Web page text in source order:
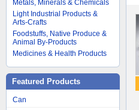
Metals, Minerals & Chemicals
Light Industrial Products &
Arts-Crafts
Foodstuffs, Native Produce &
Animal By-Products
Medicines & Health Products
Featured Products
Can